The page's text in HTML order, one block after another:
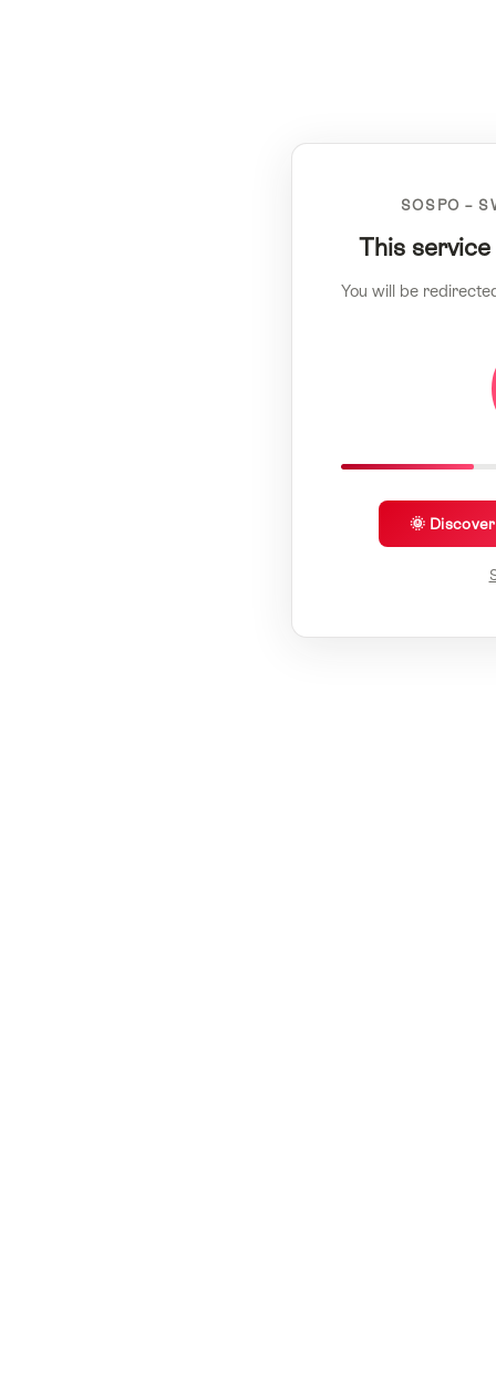
SOSPO –
This
You will be
🌞